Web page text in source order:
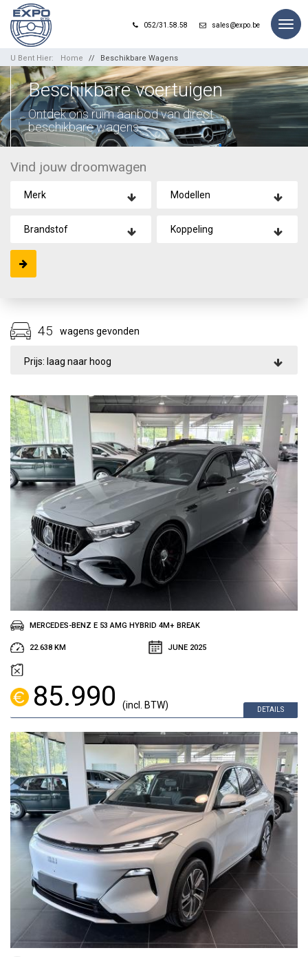
052/31.58.58 sales@expo.be
U Bent Hier: Home Beschikbare Wagens
Beschikbare voertuigen
Ontdek ons ruim aanbod van direct
beschikbare wagens.
Vind jouw droomwagen
Merk Modellen
Brandstof Koppeling
45 wagens gevonden
Prijs: laag naar hoog
DETAILS
MERCEDES-BENZ E 53 AMG HYBRID 4M+ BREAK
22.638 KM JUNE 2025
85.990 (incl. BTW)